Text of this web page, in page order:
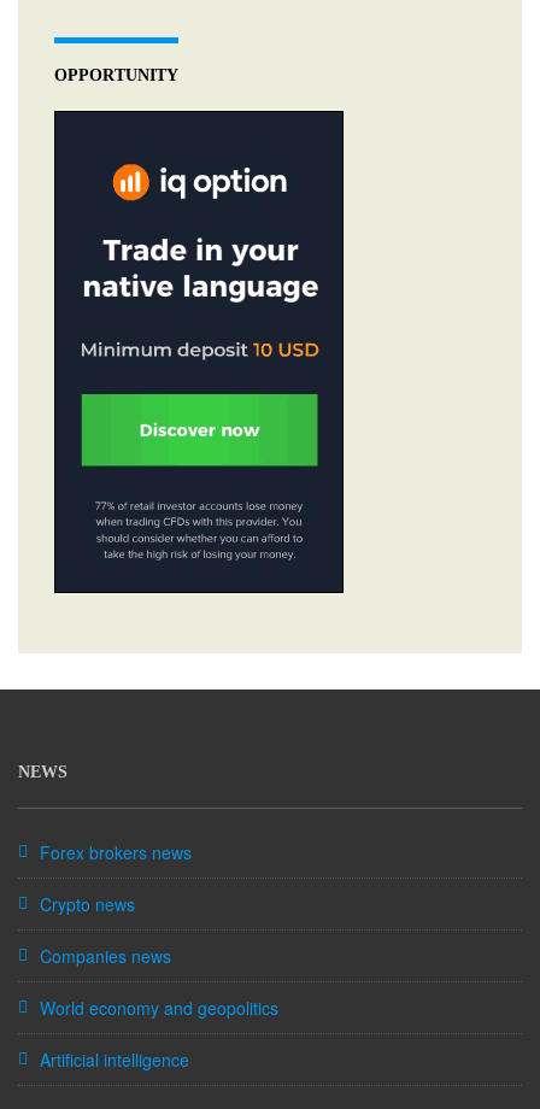
OPPORTUNITY
NEWS
Forex brokers news
Crypto news
Companies news
World economy and geopolitics
Artificial intelligence